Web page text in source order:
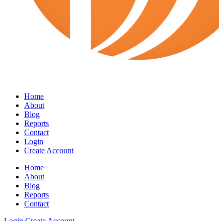
Home
About
Blog
Reports
Contact
Login
Create Account
Home
About
Blog
Reports
Contact